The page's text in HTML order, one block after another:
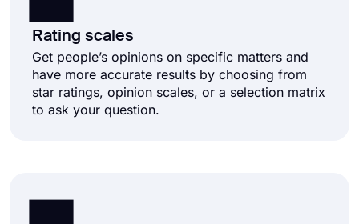
Rating scales
Get people’s opinions on specific matters and
have more accurate results by choosing from
star ratings, opinion scales, or a selection matrix
to ask your question.